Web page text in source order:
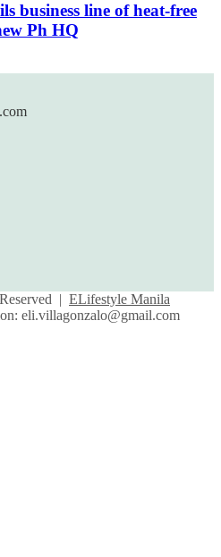
business line of heat-free
Ph HQ
| ELifestyle Manila
eli.villagonzalo@gmail.com